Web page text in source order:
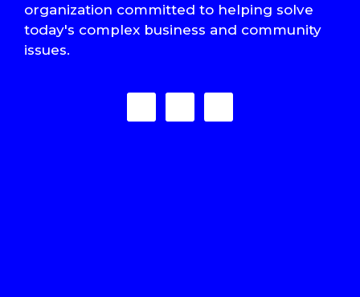
organization committed to helping solve
today's complex business and community
issues.